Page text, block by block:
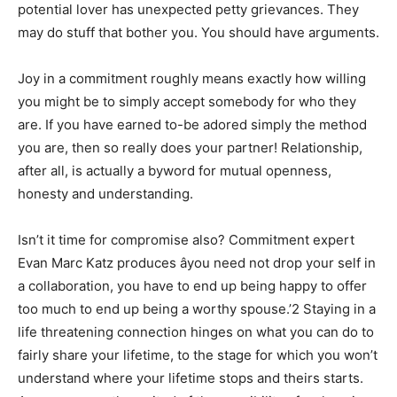
potential lover has unexpected petty grievances. They
may do stuff that bother you. You should have arguments.
Joy in a commitment roughly means exactly how willing
you might be to simply accept somebody for who they
are. If you have earned to-be adored simply the method
you are, then so really does your partner! Relationship,
after all, is actually a byword for mutual openness,
honesty and understanding.
Isn’t it time for compromise also? Commitment expert
Evan Marc Katz produces âyou need not drop your self in
a collaboration, you have to end up being happy to offer
too much to end up being a worthy spouse.’2 Staying in a
life threatening connection hinges on what you can do to
fairly share your lifetime, to the stage for which you won’t
understand where your lifetime stops and theirs starts.